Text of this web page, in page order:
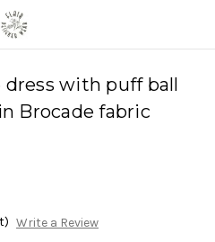
dress with puff ball
Brocade fabric
Write a Review